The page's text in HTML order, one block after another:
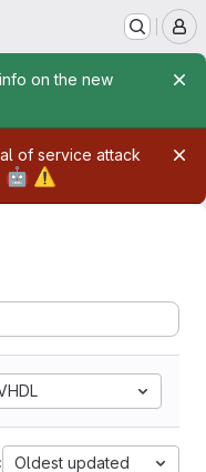
on the new
of service attack
🤖 ⚠️
Oldest updated